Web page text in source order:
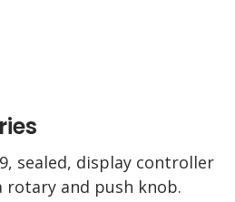
sealed, display controller
rotary and push knob.